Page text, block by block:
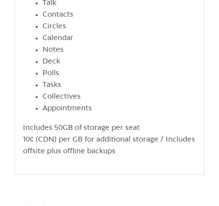
Talk
Contacts
Circles
Calendar
Notes
Deck
Polls
Tasks
Collectives
Appointments
Includes 50GB of storage per seat
10¢ (CDN) per GB for additional storage / Includes
offsite plus offline backups